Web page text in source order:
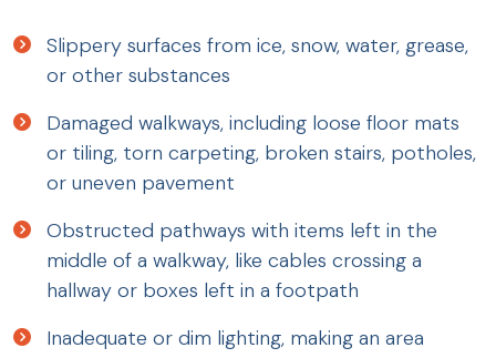
Slippery surfaces from ice, snow, water, grease,
or other substances
Damaged walkways, including loose floor mats
or tiling, torn carpeting, broken stairs, potholes,
or uneven pavement
Obstructed pathways with items left in the
middle of a walkway, like cables crossing a
hallway or boxes left in a footpath
Inadequate or dim lighting, making an area